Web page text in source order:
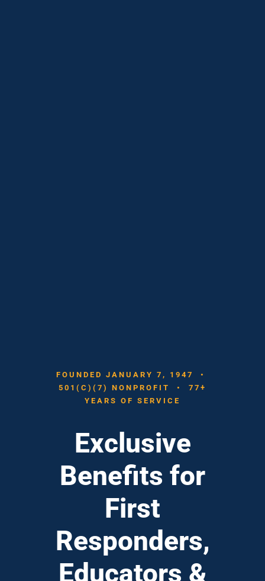
FOUNDED JANUARY 7, 1947 •
501(C)(7) NONPROFIT • 77+
YEARS OF SERVICE
Exclusive
Benefits for
First
Responders,
Educators &